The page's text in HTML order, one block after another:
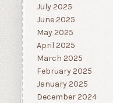
July 2025
June 2025
May 2025
April 2025
March 2025
February 2025
January 2025
December 2024